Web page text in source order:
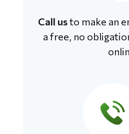
Call usto make an
a free, no